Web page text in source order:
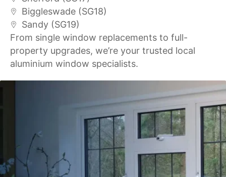
Biggleswade (SG18)
Sandy (SG19)
From single window replacements to full-
property upgrades, we’re your trusted local
aluminium window specialists.